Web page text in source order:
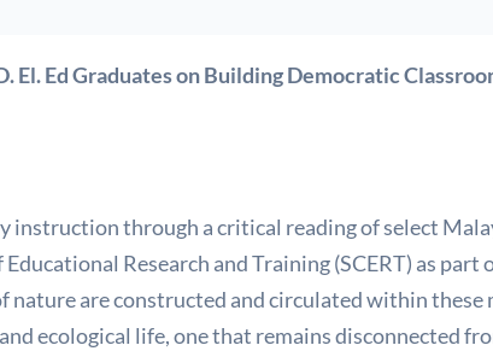
Ed Graduates on Building Democratic
through a critical reading of select
Research and Training (SCERT) as
are constructed and circulated within
ecological life, one that remains disconnected